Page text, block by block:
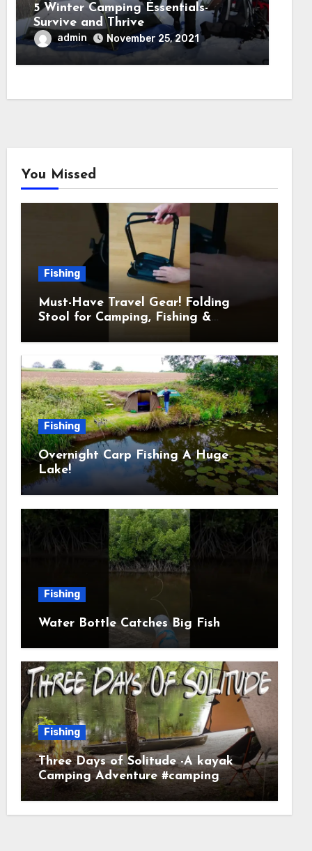
5 Winter Camping Essentials-
Survive and Thrive
admin November 25, 2021
You Missed
Fishing
Must-Have Travel Gear! Folding
Stool for Camping, Fishing &
Fishing
Overnight Carp Fishing A Huge
Lake!
Fishing
Water Bottle Catches Big Fish
Fishing
Three Days of Solitude -A kayak
Camping Adventure #camping
#kayaking #kayakcamping